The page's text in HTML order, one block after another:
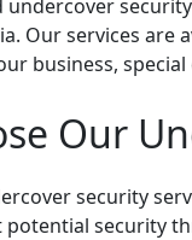
Our services
business,
Our
security
security